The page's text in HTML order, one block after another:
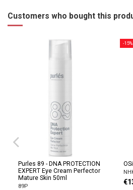
Customers who bought this
Purles 89 - DNA PROTECTION
EXPERT Eye Cream Perfector
Mature Skin 50ml
89P
-15%